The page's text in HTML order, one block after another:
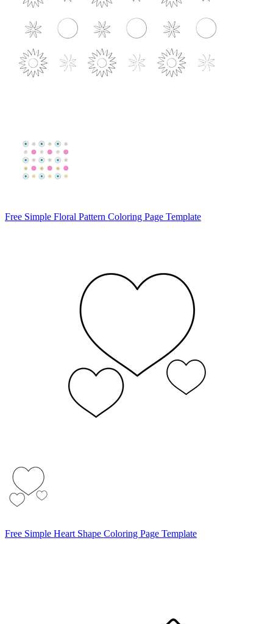
Free Simple Floral Pattern Coloring Page Template
Free Simple Heart Shape Coloring Page Template